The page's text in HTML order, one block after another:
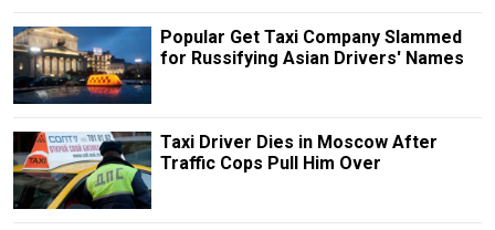
Popular Get Taxi Company Slammed
for Russifying Asian Drivers' Names
Taxi Driver Dies in Moscow After
Traffic Cops Pull Him Over